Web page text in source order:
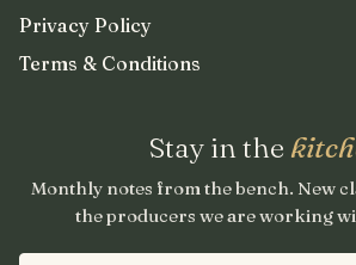
Privacy Policy
Terms & Conditions
Stay in the
Monthly notes from the bench. New
the producers we are working